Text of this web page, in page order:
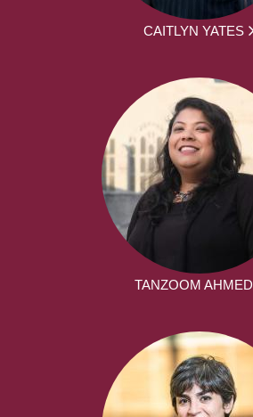
CAITLYN YATES
TANZOOM AHMED